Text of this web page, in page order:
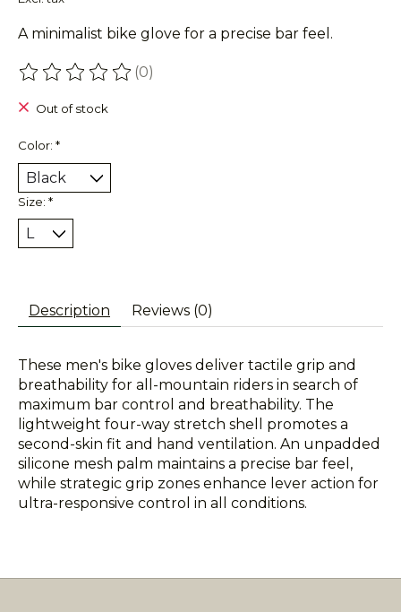
A minimalist bike glove for a precise bar feel.
The rating of this product is
(0)
Out of stock
Color: *
Size: *
Description Reviews (0)
These men's bike gloves deliver tactile grip and
breathability for all-mountain riders in search of
maximum bar control and breathability. The
lightweight four-way stretch shell promotes a
second-skin fit and hand ventilation. An unpadded
silicone mesh palm maintains a precise bar feel,
while strategic grip zones enhance lever action for
ultra-responsive control in all conditions.